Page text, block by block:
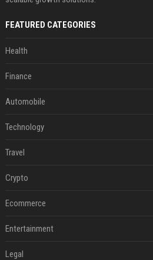
FEATURED CATEGORIES
Health
Finance
Automobile
Technology
Travel
Crypto
Ecommerce
Entertainment
Legal